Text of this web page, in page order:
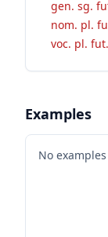
gen. sg.
nom. pl.
voc. pl.
Examples
No